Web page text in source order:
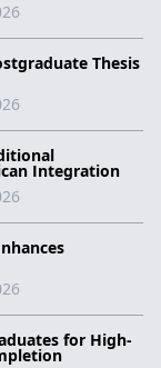
Thesis
Integration
for High-